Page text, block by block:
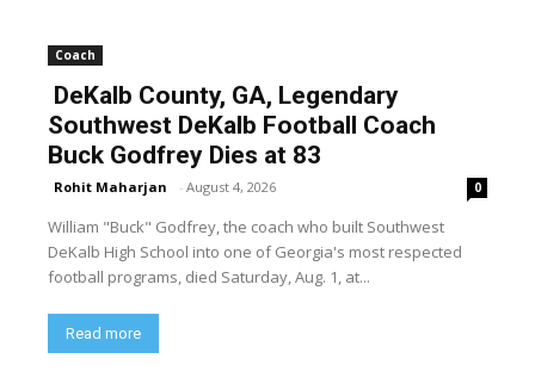
Coach
DeKalb County, GA, Legendary
Southwest DeKalb Football Coach
Buck Godfrey Dies at 83
Rohit Maharjan - August 4, 2026 0
William "Buck" Godfrey, the coach who built Southwest
DeKalb High School into one of Georgia's most respected
football programs, died Saturday, Aug. 1, at...
Read more